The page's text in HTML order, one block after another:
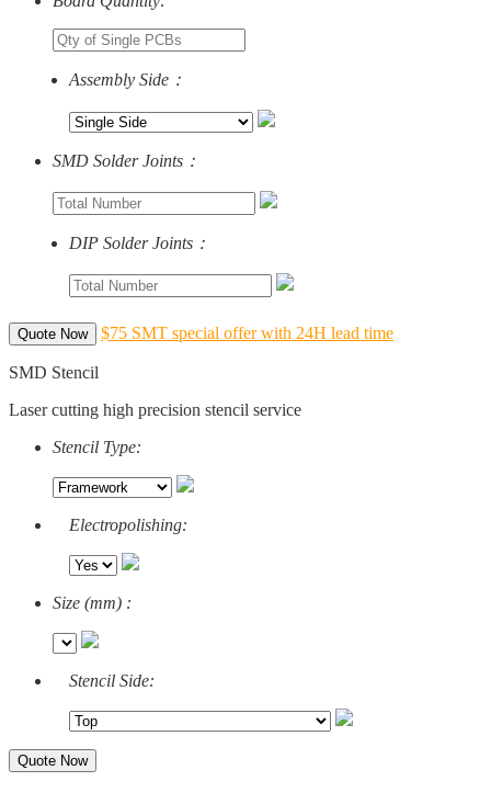
Assembly Side：
SMD Solder Joints：
DIP Solder Joints：
Quote Now $75 SMT special offer with 24H lead time
SMD Stencil
Laser cutting high precision stencil service
Stencil Type:
Electropolishing:
Size (mm) :
Stencil Side:
Quote Now